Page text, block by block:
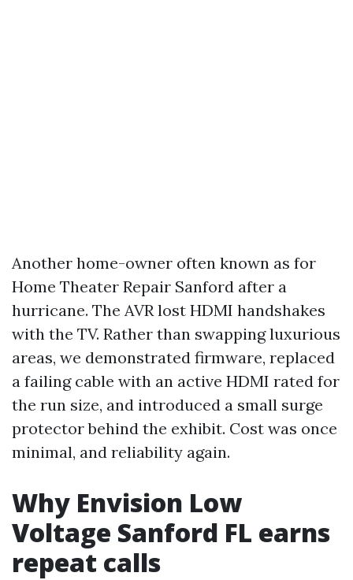
Another home-owner often known as for
Home Theater Repair Sanford after a
hurricane. The AVR lost HDMI handshakes
with the TV. Rather than swapping luxurious
areas, we demonstrated firmware, replaced
a failing cable with an active HDMI rated for
the run size, and introduced a small surge
protector behind the exhibit. Cost was once
minimal, and reliability again.
Why Envision Low
Voltage Sanford FL earns
repeat calls